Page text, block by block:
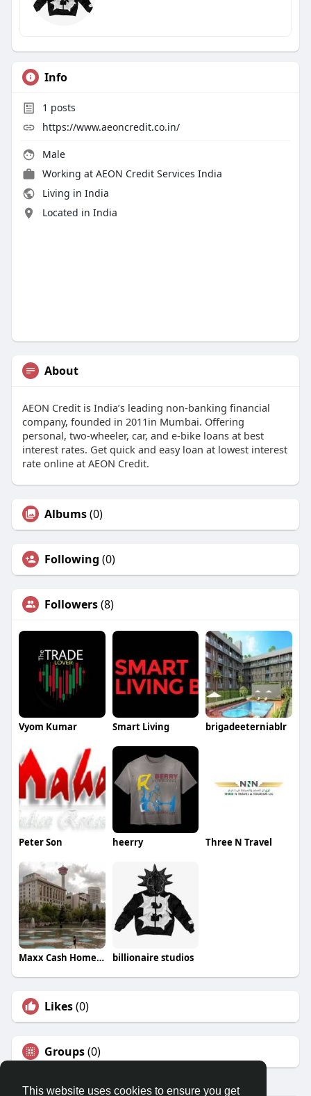
This website uses cookies to ensure you get
Info
1 posts
https://www.aeoncredit.co.in/
Male
Working at AEON Credit Services India
Living in India
Located in India
About
AEON Credit is India’s leading non‑banking financial
company, founded in 2011in Mumbai. Offering
personal, two‑wheeler, car, and e‑bike loans at best
interest rates. Get quick and easy loan at lowest interest
rate online at AEON Credit.
Albums(0)
Following (0)
Followers(8)
Vyom Kumar Smart Living brigadeeterniablr
Peter Son heerry Three N Travel
Maxx Cash Home Buyers billionaire studios
Likes(0)
Groups(0)